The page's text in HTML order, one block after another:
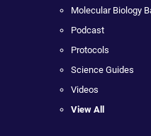
Molecular Biology
Podcast
Protocols
Science Guides
Videos
View All